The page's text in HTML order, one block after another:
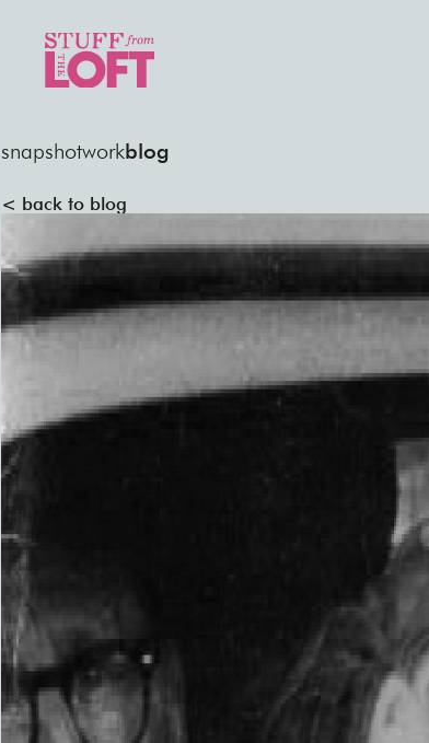
snapshotworkblog
< back to blog